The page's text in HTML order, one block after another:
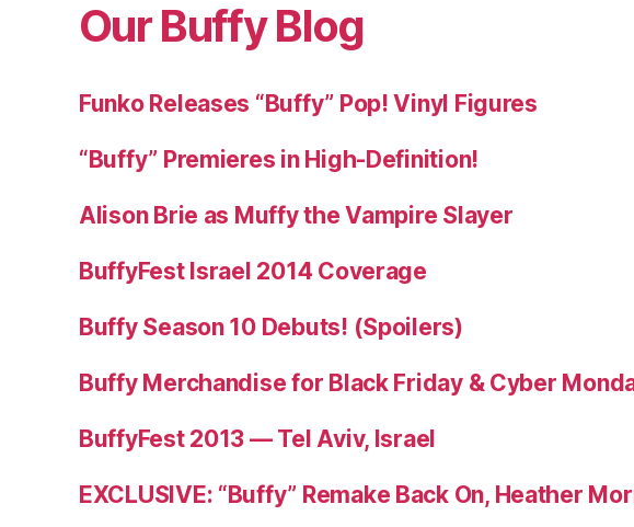
Our Buffy Blog
Funko Releases “Buffy” Pop! Vinyl Figures
“Buffy” Premieres in High-Definition!
Alison Brie as Muffy the Vampire Slayer
BuffyFest Israel 2014 Coverage
Buffy Season 10 Debuts! (Spoilers)
Buffy Merchandise for Black Friday & Cyber
BuffyFest 2013 — Tel Aviv, Israel
EXCLUSIVE: “Buffy” Remake Back On, Heather